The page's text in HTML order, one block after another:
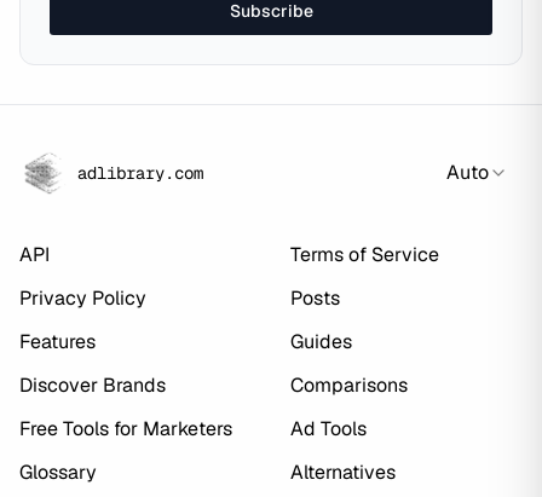
Subscribe
adlibrary.com Auto
API
Terms of Service
Privacy Policy
Posts
Features
Guides
Discover Brands
Comparisons
Free Tools for Marketers
Ad Tools
Glossary
Alternatives